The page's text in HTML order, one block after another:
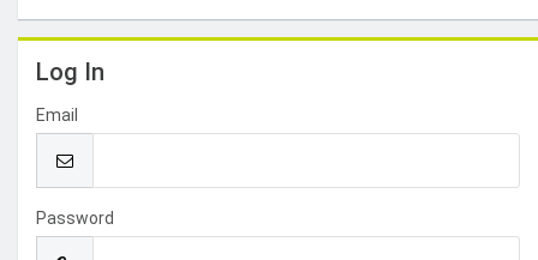
Log In
Email
Password